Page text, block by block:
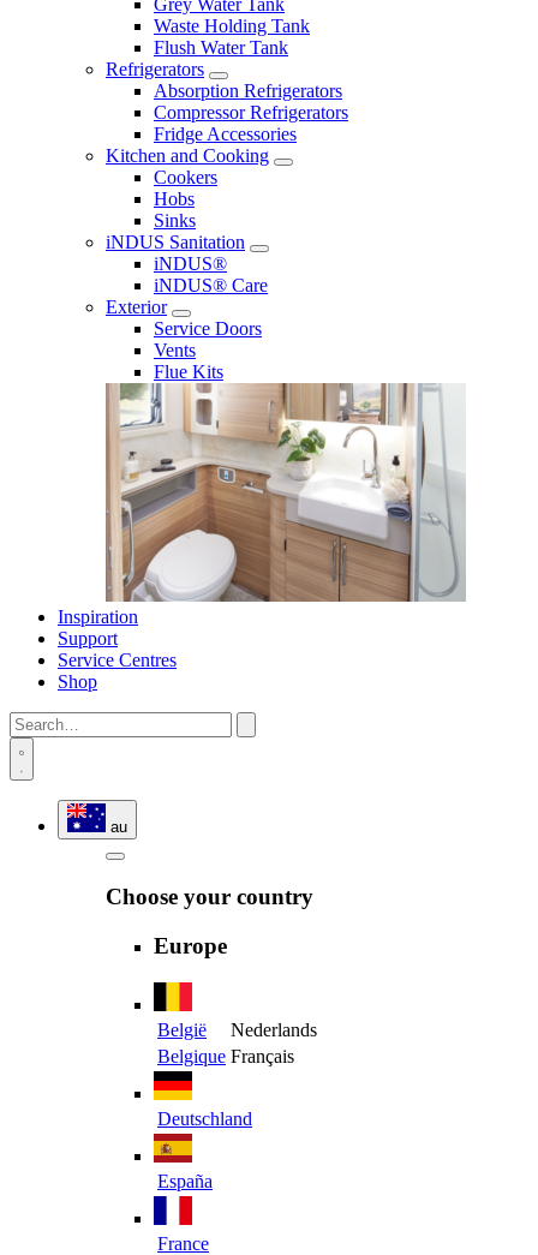
Grey Water Tank
Waste Holding Tank
Flush Water Tank
Refrigerators
Absorption Refrigerators
Compressor Refrigerators
Fridge Accessories
Kitchen and Cooking
Cookers
Hobs
Sinks
iNDUS Sanitation
iNDUS®
iNDUS® Care
Exterior
Service Doors
Vents
Flue Kits
Inspiration
Support
Service Centres
Shop
au
Choose your country
Europe
België
Nederlands
Belgique Français
Deutschland
España
France